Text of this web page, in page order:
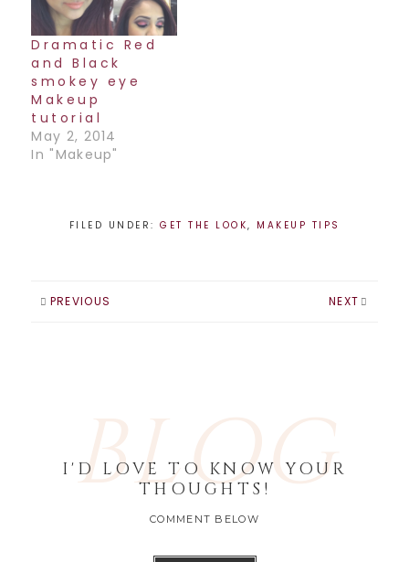
Dramatic Red
and Black
smokey eye
Makeup
tutorial
May 2, 2014
In "Makeup"
FILED UNDER: GET THE LOOK, MAKEUP TIPS
PREVIOUS NEXT
BLOG
I'D LOVE TO KNOW YOUR
THOUGHTS!
COMMENT BELOW